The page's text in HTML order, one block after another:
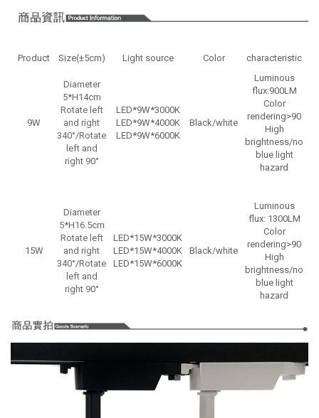
Product Size(±5cm) Light source Color characteristic
9W
Diameter
5*H14cm
Rotate left
and right
340°/Rotate
left and
right 90°
LED*9W*3000K
LED*9W*4000K
LED*9W*6000K
Black/white
Luminous
flux:900LM
Color
rendering>90
High
brightness/no
blue light
hazard
15W
Diameter
5*H16.5cm
Rotate left
and right
340°/Rotate
left and
right 90°
LED*15W*3000K
LED*15W*4000K
LED*15W*6000K
Black/white
Luminous
flux: 1300LM
Color
rendering>90
High
brightness/no
blue light
hazard